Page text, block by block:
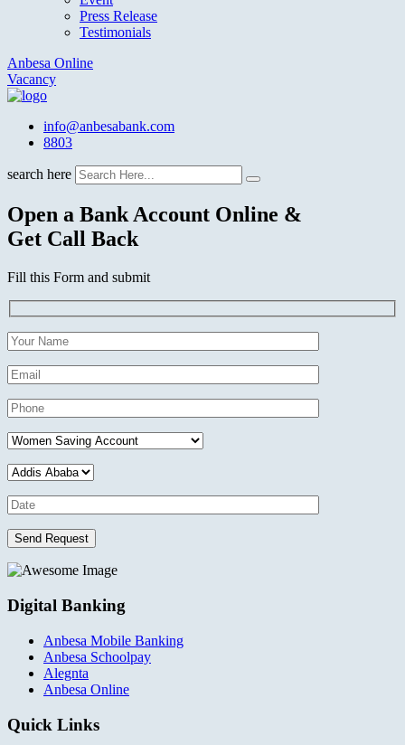
Press Release
Testimonials
Anbesa Online
Vacancy
info@anbesabank.com
8803
search here
Open a Bank Account Online &
Get Call Back
Fill this Form and submit
Send Request
Digital Banking
Anbesa Mobile Banking
Anbesa Schoolpay
Alegnta
Anbesa Online
Quick Links